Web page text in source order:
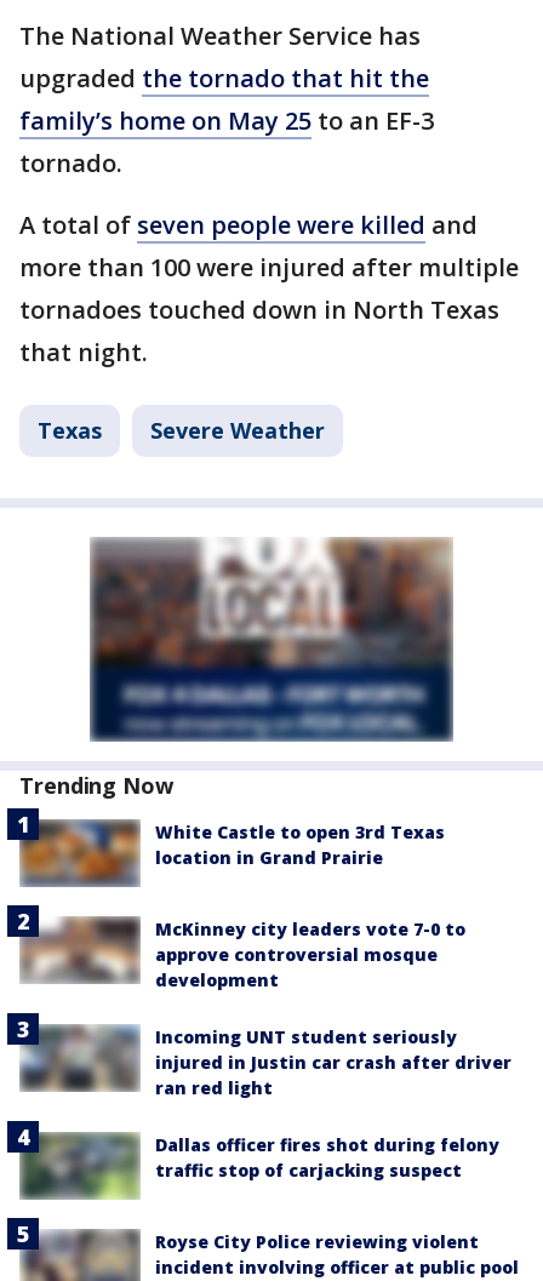
The National Weather Service has
upgraded the tornado that hit the
family’s home on May 25 to an EF-3
tornado.
A total of seven people were killed and
more than 100 were injured after multiple
tornadoes touched down in North Texas
that night.
Texas Severe Weather
Trending Now
White Castle to open 3rd Texas
location in Grand Prairie
McKinney city leaders vote 7-0 to
approve controversial mosque
development
Incoming UNT student seriously
injured in Justin car crash after driver
ran red light
Dallas officer fires shot during felony
traffic stop of carjacking suspect
Royse City Police reviewing violent
incident involving officer at public pool